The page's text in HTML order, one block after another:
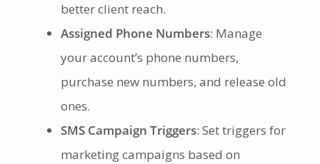
better client reach.
Assigned Phone Numbers: Manage
your account’s phone numbers,
purchase new numbers, and release old
ones.
SMS Campaign Triggers: Set triggers for
marketing campaigns based on